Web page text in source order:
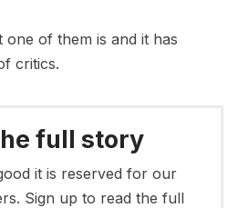
of them is and it has
critics.
full story
it is reserved for our
Sign up to read the full